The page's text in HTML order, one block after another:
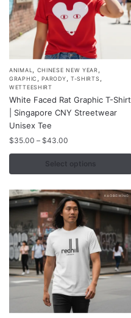
ANIMAL , CHINESE NEW YEAR,
GRAPHIC ,PARODY, T-SHIRTS,
WETTEESHIRT
White Faced Rat Graphic T-Shirt
| Singapore CNY Streetwear
Unisex Tee
$35.00 – $43.00
range:
$35.00
through
Select options
This
product
has
multiple
variants.
The
may
be
chosen
the
product
page